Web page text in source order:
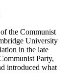
the Communist
University
in the late
Party,
introduced what